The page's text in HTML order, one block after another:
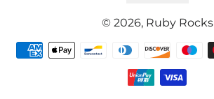
© 2026, Ruby Rocks
Payment
methods